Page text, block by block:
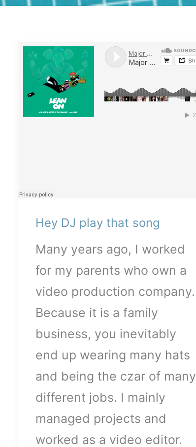
Hey DJ play that song
Many years ago, I worked
for my parents who own a
video production company.
Because it is a family
business, you inevitably
end up wearing many hats
and being the czar of many
different jobs. I mainly
managed projects and
worked as a video editor.